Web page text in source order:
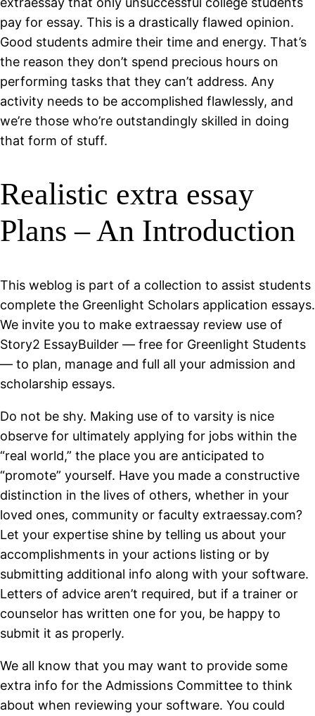
pay for essay. This is a drastically flawed opinion.
Good students admire their time and energy. That’s
the reason they don’t spend precious hours on
performing tasks that they can’t address. Any
activity needs to be accomplished flawlessly, and
we’re those who’re outstandingly skilled in doing
that form of stuff.
Realistic extra essay
Plans – An Introduction
This weblog is part of a collection to assist students
complete the Greenlight Scholars application essays.
We invite you to make extraessay review use of
Story2 EssayBuilder — free for Greenlight Students
— to plan, manage and full all your admission and
scholarship essays.
Do not be shy. Making use of to varsity is nice
observe for ultimately applying for jobs within the
“real world,” the place you are anticipated to
“promote” yourself. Have you made a constructive
distinction in the lives of others, whether in your
loved ones, community or faculty extraessay.com?
Let your expertise shine by telling us about your
accomplishments in your actions listing or by
submitting additional info along with your software.
Letters of advice aren’t required, but if a trainer or
counselor has written one for you, be happy to
submit it as properly.
We all know that you may want to provide some
extra info for the Admissions Committee to think
about when reviewing your software. You could